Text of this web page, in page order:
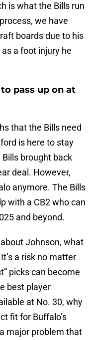
is what the Bills run
we have
boards due to his
a foot injury he
pass up on at
that the Bills need
is here to stay
brought back
deal. However,
anymore. The Bills
with a CB2 who can
and beyond.
Johnson, what
a risk no matter
picks can become
best player
at No. 30, why
fit for Buffalo’s
major problem that